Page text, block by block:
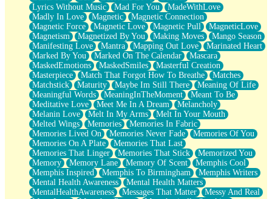
Lyrics Without Music
Mad For You
MadeWithLove
Madly In Love
Magnetic
Magnetic Connection
Magnetic Force
Magnetic Love Magnetic Pull
MagneticLove
Magnetism
Magnetized By You Making Moves
Mango Season
Manifesting Love
Mantra Mapping Out Love
Marinated Heart
Marked By You
Marked On The Calendar
Mascara
MaskedEmotions
MaskedSmiles
Masterful Creation
Masterpiece
Match That Forgot How To Breathe
Matches
Matchstick
Maturity Maybe Im Still There
Meaning Of Life
Meaningful Words
MeaningInTheMoment
Meant To Be
Meditative Love
Meet Me In A Dream
Melancholy
Melanin Love
Melt In My Arms
Melt In Your Mouth
Melted Wings
Memories
Memories In Fabric
Memories Lived On
Memories Never Fade
Memories Of You
Memories On A Plate
Memories That Last
Memories That Linger
Memories That Stick
Memorized You
Memory
Memory Lane Memory Of Scent
Memphis Cool
Memphis Inspired
Memphis To Birmingham
Memphis Writers
Mental Health Awareness
Mental Health Matters
MentalHealthAwareness
Messages That Matter
Messy And Real